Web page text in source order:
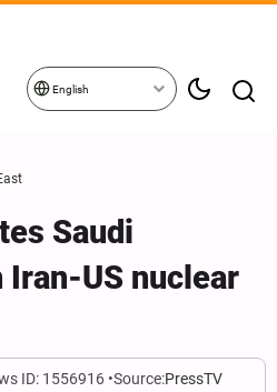
English
Saudi
US nuclear
ID: 1556916 Source:PressTV